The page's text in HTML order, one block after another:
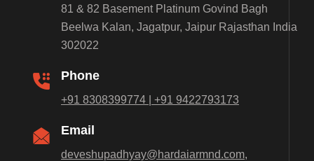
81 & 82 Basement Platinum Govind Bagh
Beelwa Kalan, Jagatpur, Jaipur Rajasthan India
302022
Phone
+91 8308399774 | +91 9422793173
Email
deveshupadhyay@hardaiarmnd.com,